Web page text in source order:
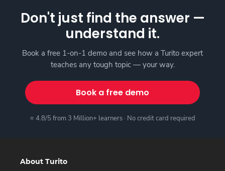
Don't just find the answer —
understand it.
Book a free 1-on-1 demo and see how a Turito expert
teaches any tough topic — your way.
Book a free demo
⭐ 4.8/5 from 3 Million+ learners · No credit card required
About Turito